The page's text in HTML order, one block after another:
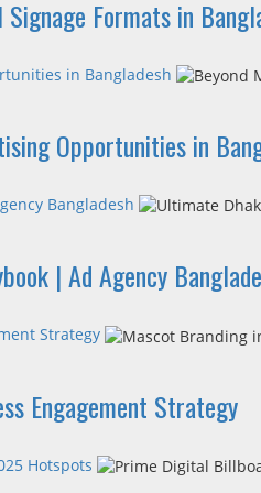
Formats in
in Bangladesh
Opportunities in
Bangladesh
| Ad Agency
Strategy
Engagement Strategy
Hotspots